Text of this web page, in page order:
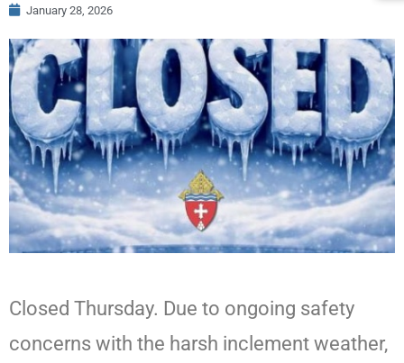
January 28, 2026
Closed Thursday. Due to ongoing safety
concerns with the harsh inclement weather,